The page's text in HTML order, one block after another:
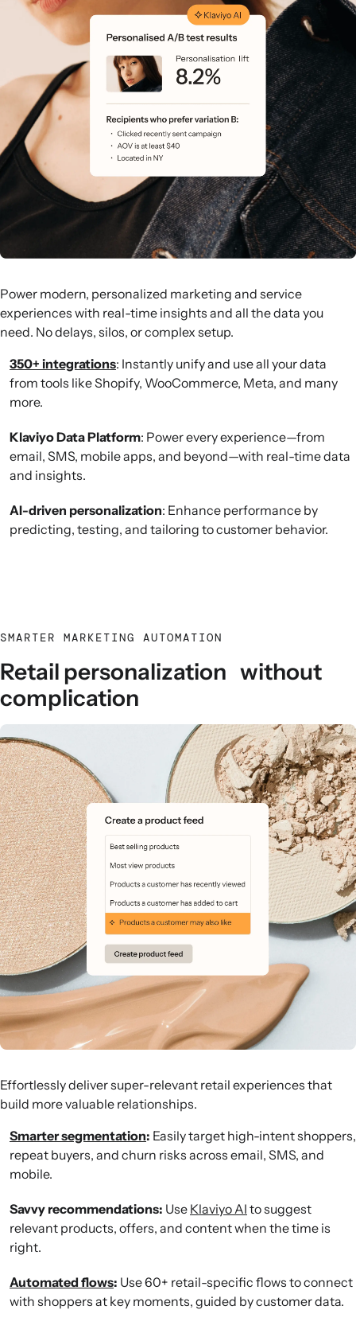
Power modern, personalized marketing and service
experiences with real-time insights and all the data you
need. No delays, silos, or complex setup.
350+ integrations: Instantly unify and use all your data
from tools like Shopify, WooCommerce, Meta, and many
more.
Klaviyo Data Platform: Power every experience—from
email, SMS, mobile apps, and beyond—with real-time data
and insights.
AI-driven personalization: Enhance performance by
predicting, testing, and tailoring to customer behavior.
SMARTER MARKETING AUTOMATION
Retail personalization without
complication
Effortlessly deliver super-relevant retail experiences that
build more valuable relationships.
Smarter segmentation: Easily target high-intent shoppers,
repeat buyers, and churn risks across email, SMS, and
mobile.
Savvy recommendations: Use Klaviyo AI to suggest
relevant products, offers, and content when the time is
right.
Automated flows: Use 60+ retail-specific flows to connect
with shoppers at key moments, guided by customer data.